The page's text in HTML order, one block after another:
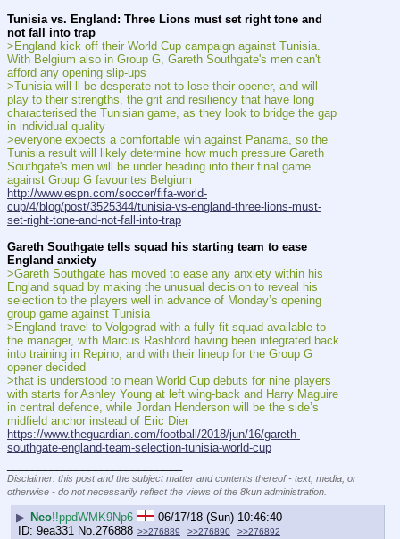
Tunisia vs. England: Three Lions must set right tone and
not fall into trap
>England kick off their World Cup campaign against Tunisia.
With Belgium also in Group G, Gareth Southgate's men can't
afford any opening slip-ups
>Tunisia will ll be desperate not to lose their opener, and will
play to their strengths, the grit and resiliency that have long
characterised the Tunisian game, as they look to bridge the gap
in individual quality
>everyone expects a comfortable win against Panama, so the
Tunisia result will likely determine how much pressure Gareth
Southgate's men will be under heading into their final game
against Group G favourites Belgium
http://www.espn.com/soccer/fifa-world-
cup/4/blog/post/3525344/tunisia-vs-england-three-lions-must-
set-right-tone-and-not-fall-into-trap
Gareth Southgate tells squad his starting team to ease
England anxiety
>Gareth Southgate has moved to ease any anxiety within his
England squad by making the unusual decision to reveal his
selection to the players well in advance of Monday’s opening
group game against Tunisia
>England travel to Volgograd with a fully fit squad available to
the manager, with Marcus Rashford having been integrated back
into training in Repino, and with their lineup for the Group G
opener decided
>that is understood to mean World Cup debuts for nine players
with starts for Ashley Young at left wing-back and Harry Maguire
in central defence, while Jordan Henderson will be the side’s
midfield anchor instead of Eric Dier
https://www.theguardian.com/football/2018/jun/16/gareth-
southgate-england-team-selection-tunisia-world-cup
Disclaimer: this post and the subject matter and contents thereof - text, media, or
otherwise - do not necessarily reflect the views of the 8kun administration.
▶ Neo!!ppdWMK9Np6
06/17/18 (Sun) 10:46:40
9ea331 No.276888 >>276889 >>276890 >>276892